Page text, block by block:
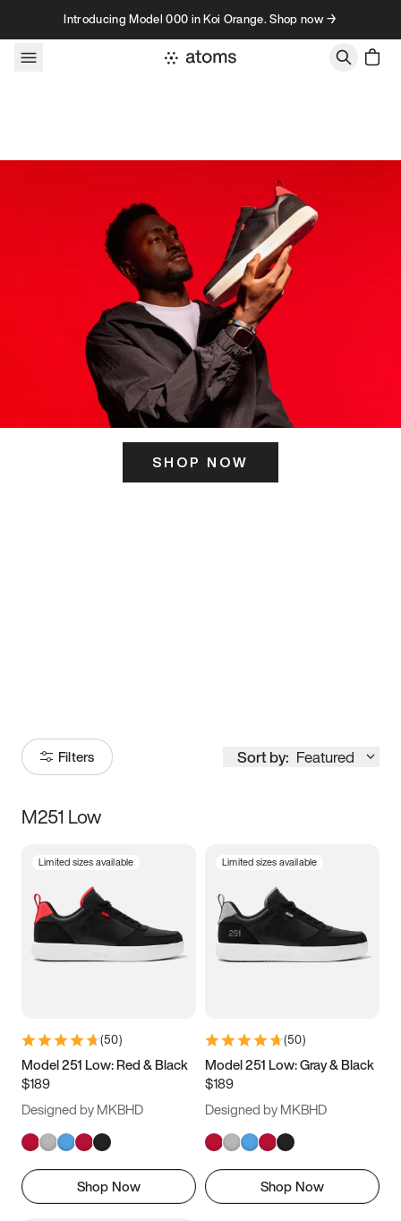
Skip to contentIntroducing Model 000 in Koi Orange. Shop now →
SHOP NOW
Filters Sort by: Featured
Size
3.5 4 4.5
5.5 6 6.5 7
9.5 10 10.5
11.5
M251 Low
Limited sizes available
(50)
Model 251 Low: Red & Black
$189
Designed by MKBHD
Shop Now
Limited sizes available
(50)
Model 251 Low: Gray & Black
$189
Designed by MKBHD
Shop Now